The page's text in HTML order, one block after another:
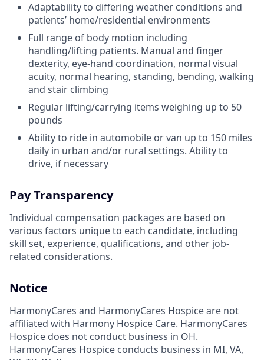
Adaptability to differing weather conditions and
patients’ home/residential environments
Full range of body motion including
handling/lifting patients. Manual and finger
dexterity, eye-hand coordination, normal visual
acuity, normal hearing, standing, bending, walking
and stair climbing
Regular lifting/carrying items weighing up to 50
pounds
Ability to ride in automobile or van up to 150 miles
daily in urban and/or rural settings. Ability to
drive, if necessary
Pay Transparency
Individual compensation packages are based on
various factors unique to each candidate, including
skill set, experience, qualifications, and other job-
related considerations.
Notice
HarmonyCares and HarmonyCares Hospice are not
affiliated with Harmony Hospice Care. HarmonyCares
Hospice does not conduct business in OH.
HarmonyCares Hospice conducts business in MI, VA,